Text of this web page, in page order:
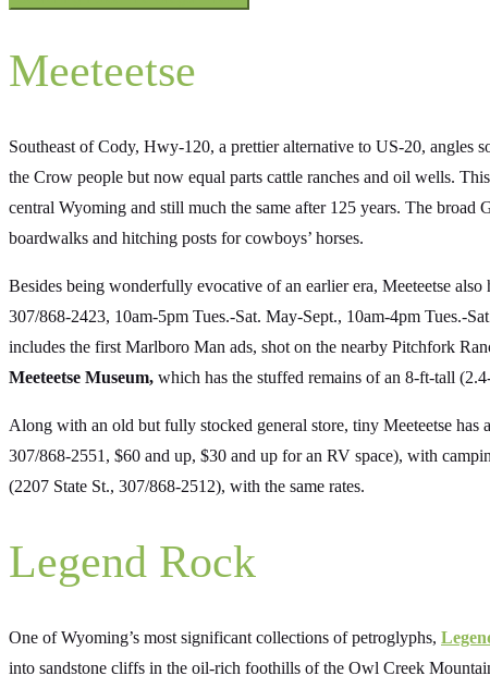
Meeteetse
Southeast of Cody, Hwy-120, a prettier alternative to US-20,
the Crow people but now equal parts cattle ranches and oil wells.
central Wyoming and still much the same after 125 years. The
boardwalks and hitching posts for cowboys’ horses.
Besides being wonderfully evocative of an earlier era, Meeteetse also
307/868-2423, 10am-5pm Tues.-Sat. May-Sept., 10am-4pm Tues.-
includes the first Marlboro Man ads, shot on the nearby Pitchfork
Meeteetse Museum, which has the stuffed remains of an 8-ft-tall
Along with an old but fully stocked general store, tiny Meeteetse has
307/868-2551, $60 and up, $30 and up for an RV space), with
(2207 State St., 307/868-2512), with the same rates.
Legend Rock
One of Wyoming’s most significant collections of petroglyphs,
into sandstone cliffs in the oil-rich foothills of the Owl Creek